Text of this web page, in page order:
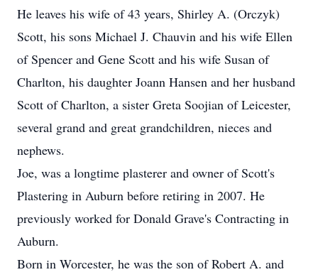
He leaves his wife of 43 years, Shirley A. (Orczyk)
Scott, his sons Michael J. Chauvin and his wife Ellen
of Spencer and Gene Scott and his wife Susan of
Charlton, his daughter Joann Hansen and her husband
Scott of Charlton, a sister Greta Soojian of Leicester,
several grand and great grandchildren, nieces and
nephews.
Joe, was a longtime plasterer and owner of Scott's
Plastering in Auburn before retiring in 2007. He
previously worked for Donald Grave's Contracting in
Auburn.
Born in Worcester, he was the son of Robert A. and